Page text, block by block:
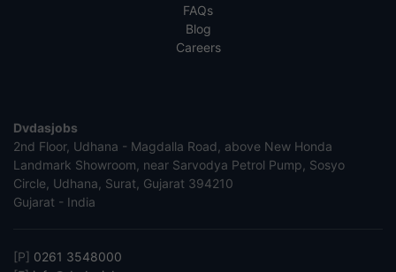
FAQs
Blog
Careers
Dvdasjobs
2nd Floor, Udhana - Magdalla Road, above New Honda
Landmark Showroom, near Sarvodya Petrol Pump, Sosyo
Circle, Udhana, Surat, Gujarat 394210
Gujarat - India
[P] 0261 3548000